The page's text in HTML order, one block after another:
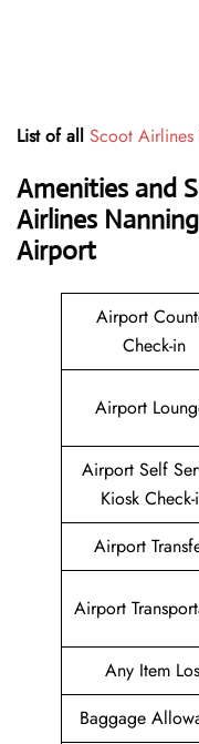
List of all Scoot Airlines
Amenities and
Airlines
Airport
Airport
Check-in
Airport
Airport Self
Kiosk
Airport
Airport
Any Item
Baggage